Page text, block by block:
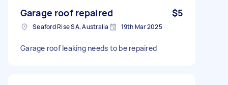
Garage roof repaired $5
Seaford Rise SA, Australia 19th Mar 2025
Garage roof leaking needs to be repaired